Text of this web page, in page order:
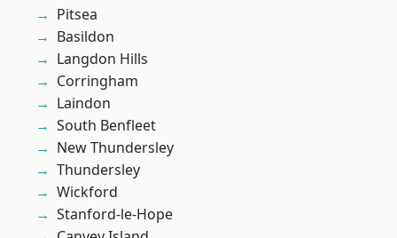
Pitsea
Basildon
Langdon Hills
Corringham
Laindon
South Benfleet
New Thundersley
Thundersley
Wickford
Stanford-le-Hope